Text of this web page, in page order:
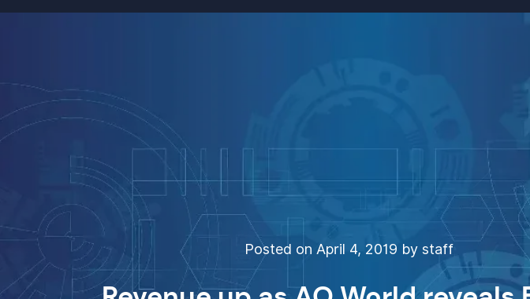
Posted on April 4, 2019 by staff